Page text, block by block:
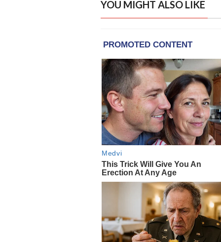
YOU MIGHT ALSO LIKE